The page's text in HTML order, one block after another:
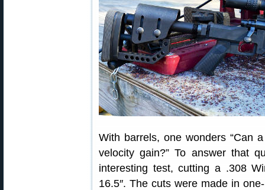
With barrels, one wonders “Can
velocity gain?” To answer that
interesting test, cutting a .308
16.5″. The cuts were made in